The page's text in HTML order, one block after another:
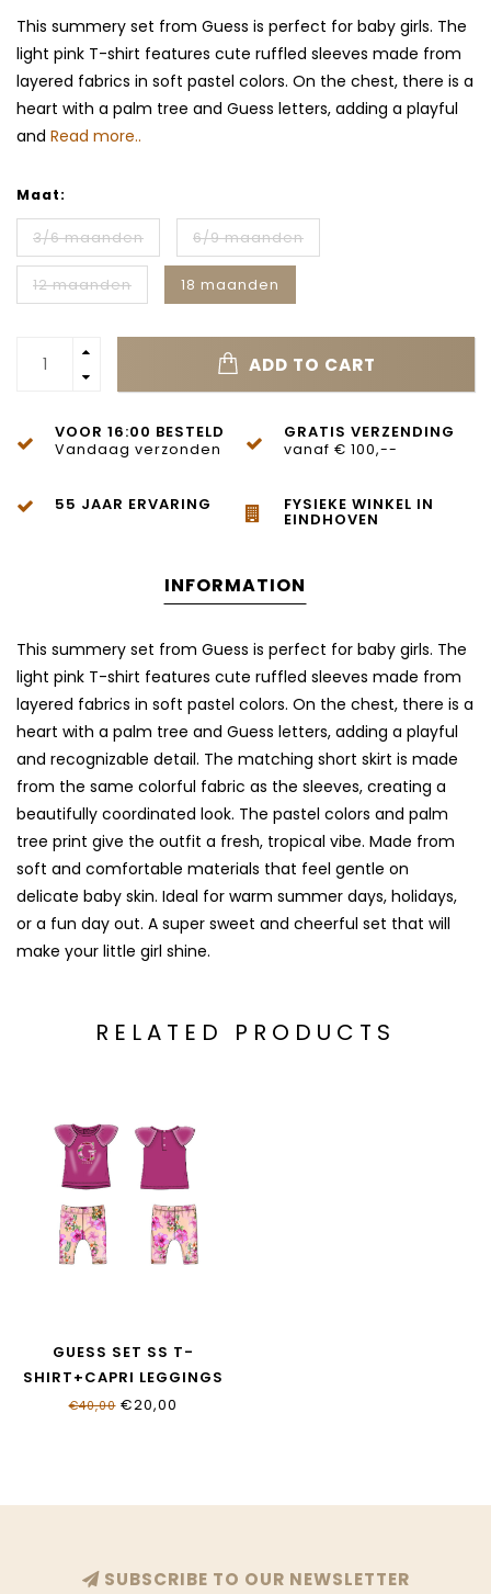
This summery set from Guess is perfect for baby girls. The
light pink T-shirt features cute ruffled sleeves made from
layered fabrics in soft pastel colors. On the chest, there is a
heart with a palm tree and Guess letters, adding a playful
and Read more..
Maat:
3/6 maanden 6/9 maanden
12 maanden 18 maanden
ADD TO CART
VOOR 16:00 BESTELD
Vandaag verzonden
GRATIS VERZENDING
vanaf € 100,--
55 JAAR ERVARING FYSIEKE WINKEL IN
EINDHOVEN
INFORMATION
This summery set from Guess is perfect for baby girls. The
light pink T-shirt features cute ruffled sleeves made from
layered fabrics in soft pastel colors. On the chest, there is a
heart with a palm tree and Guess letters, adding a playful
and recognizable detail. The matching short skirt is made
from the same colorful fabric as the sleeves, creating a
beautifully coordinated look. The pastel colors and palm
tree print give the outfit a fresh, tropical vibe. Made from
soft and comfortable materials that feel gentle on
delicate baby skin. Ideal for warm summer days, holidays,
or a fun day out. A super sweet and cheerful set that will
make your little girl shine.
RELATED PRODUCTS
GUESS SET SS T-
SHIRT+CAPRI LEGGINGS
A6GG05_K6YW4_G4A2
€40,00€20,00
SUBSCRIBE TO OUR NEWSLETTER